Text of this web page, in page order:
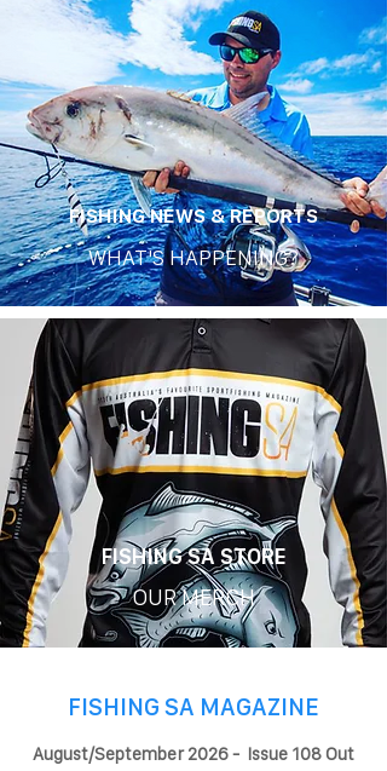
FISHING NEWS & REPORTS
WHAT'S HAPPENING?
FISHING SA STORE
OUR MERCH
FISHING SA MAGAZINE
August/September 2026 - Issue 108 Out